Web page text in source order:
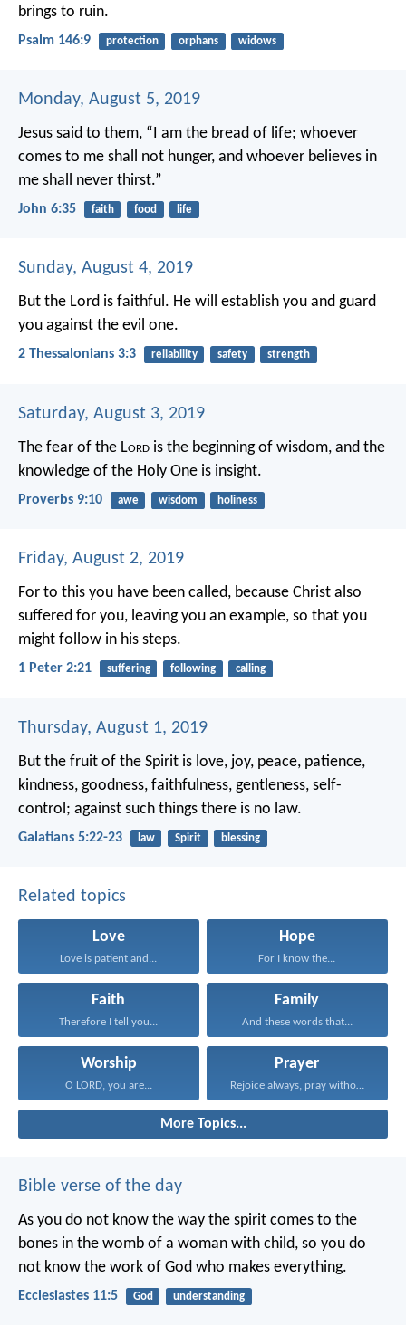
brings to ruin.
Psalm 146:9 protection orphans widows
Monday, August 5, 2019
Jesus said to them, “I am the bread of life; whoever
comes to me shall not hunger, and whoever believes in
me shall never thirst.”
John 6:35 faith food life
Sunday, August 4, 2019
But the Lord is faithful. He will establish you and guard
you against the evil one.
2 Thessalonians 3:3 reliability safety strength
Saturday, August 3, 2019
The fear of the Lord is the beginning of wisdom, and the
knowledge of the Holy One is insight.
Proverbs 9:10 awe wisdom holiness
Friday, August 2, 2019
For to this you have been called, because Christ also
suffered for you, leaving you an example, so that you
might follow in his steps.
1 Peter 2:21 suffering following calling
Thursday, August 1, 2019
But the fruit of the Spirit is love, joy, peace, patience,
kindness, goodness, faithfulness, gentleness, self-
control; against such things there is no law.
Galatians 5:22-23 law Spirit blessing
Related topics
Love
Love is patient and...
Hope
For I know the...
Faith
Therefore I tell you...
Family
And these words that...
Worship
O LORD, you are...
Prayer
Rejoice always, pray without...
More Topics...
Bible verse of the day
As you do not know the way the spirit comes to the
bones in the womb of a woman with child, so you do
not know the work of God who makes everything.
Ecclesiastes 11:5 God understanding